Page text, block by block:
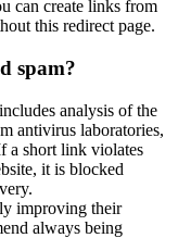
can create links from
this redirect page.
spam?
analysis of the
antivirus laboratories,
a short link violates
it is blocked
improving their
always being